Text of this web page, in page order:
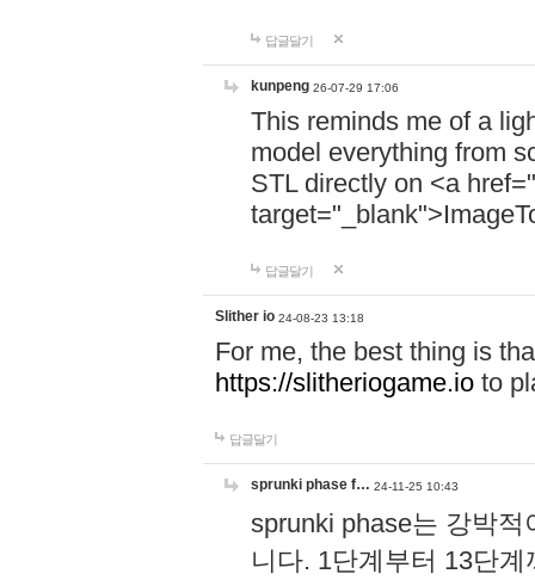
답글달기
kunpeng 26-07-29 17:06
This reminds me of a
model everything from
STL directly on <a href="
답글달기
Slither io 24-08-23 13:18
For me, the best thing is
https://slitheriogame.io to
답글달기
sprunki phase f… 24-11-25 10:43
sprunki phase는 강박
니다. 1단계부터 13단